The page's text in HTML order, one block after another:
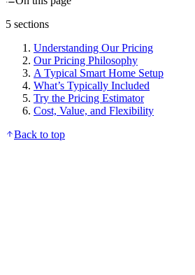
5 sections
Understanding Our Pricing
Our Pricing Philosophy
A Typical Smart Home Setup
What’s Typically Included
Try the Pricing Estimator
Cost, Value, and Flexibility
Back to top